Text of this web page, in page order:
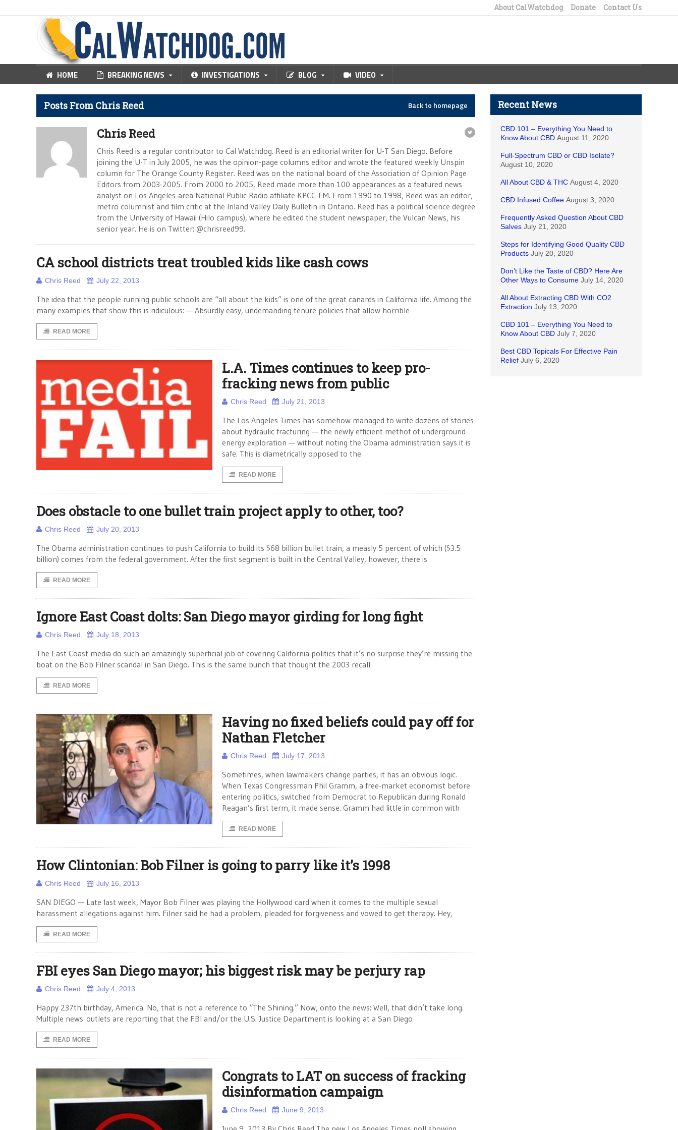
About CalWatchdog Donate Contact Us
HOME BREAKING NEWS INVESTIGATIONS BLOG VIDEO
Posts From Chris Reed Back to homepage
Chris Reed
Chris Reed is a regular contributor to Cal Watchdog. Reed is an editorial writer for U-T San Diego. Before
joining the U-T in July 2005, he was the opinion-page columns editor and wrote the featured weekly Unspin
column for The Orange County Register. Reed was on the national board of the Association of Opinion Page
Editors from 2003-2005. From 2000 to 2005, Reed made more than 100 appearances as a featured news
analyst on Los Angeles-area National Public Radio affiliate KPCC-FM. From 1990 to 1998, Reed was an editor,
metro columnist and film critic at the Inland Valley Daily Bulletin in Ontario. Reed has a political science degree
from the University of Hawaii (Hilo campus), where he edited the student newspaper, the Vulcan News, his
senior year. He is on Twitter: @chrisreed99.
CA school districts treat troubled kids like cash cows
Chris Reed July 22, 2013
The idea that the people running public schools are “all about the kids” is one of the great canards in California life. Among the
many examples that show this is ridiculous: — Absurdly easy, undemanding tenure policies that allow horrible
READ MORE
L.A. Times continues to keep pro-
fracking news from public
Chris Reed July 21, 2013
The Los Angeles Times has somehow managed to write dozens of stories
about hydraulic fracturing — the newly efficient methof of underground
energy exploration — without noting the Obama administration says it is
safe. This is diametrically opposed to the
READ MORE
Does obstacle to one bullet train project apply to other, too?
Chris Reed July 20, 2013
The Obama administration continues to push California to build its $68 billion bullet train, a measly 5 percent of which ($3.5
billion) comes from the federal government. After the first segment is built in the Central Valley, however, there is
READ MORE
Ignore East Coast dolts: San Diego mayor girding for long fight
Chris Reed July 18, 2013
The East Coast media do such an amazingly superficial job of covering California politics that it’s no surprise they’re missing the
boat on the Bob Filner scandal in San Diego. This is the same bunch that thought the 2003 recall
READ MORE
Having no fixed beliefs could pay off for
Nathan Fletcher
Chris Reed July 17, 2013
Sometimes, when lawmakers change parties, it has an obvious logic.
When Texas Congressman Phil Gramm, a free-market economist before
entering politics, switched from Democrat to Republican during Ronald
Reagan’s first term, it made sense. Gramm had little in common with
READ MORE
How Clintonian: Bob Filner is going to parry like it’s 1998
Chris Reed July 16, 2013
SAN DIEGO — Late last week, Mayor Bob Filner was playing the Hollywood card when it comes to the multiple sexual
harassment allegations against him. Filner said he had a problem, pleaded for forgiveness and vowed to get therapy. Hey,
READ MORE
FBI eyes San Diego mayor; his biggest risk may be perjury rap
Chris Reed July 4, 2013
Happy 237th birthday, America. No, that is not a reference to “The Shining.” Now, onto the news: Well, that didn’t take long.
Multiple news outlets are reporting that the FBI and/or the U.S. Justice Department is looking at a San Diego
READ MORE
Congrats to LAT on success of fracking
disinformation campaign
Chris Reed June 9, 2013
Recent News
CBD 101 – Everything You Need to
Know About CBD August 11, 2020
Full-Spectrum CBD or CBD Isolate?
August 10, 2020
All About CBD & THC August 4, 2020
CBD Infused Coffee August 3, 2020
Frequently Asked Question About CBD
Salves July 21, 2020
Steps for Identifying Good Quality CBD
Products July 20, 2020
Don’t Like the Taste of CBD? Here Are
Other Ways to Consume July 14, 2020
All About Extracting CBD With CO2
Extraction July 13, 2020
CBD 101 – Everything You Need to
Know About CBD July 7, 2020
Best CBD Topicals For Effective Pain
Relief July 6, 2020